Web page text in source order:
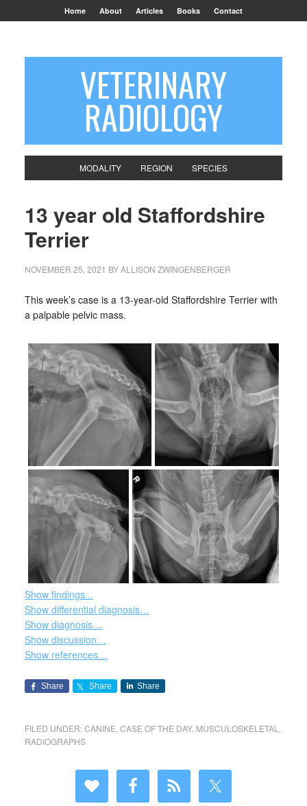
Home About Articles Books Contact
VETERINARY
RADIOLOGY
MODALITY REGION SPECIES
13 year old Staffordshire
Terrier
NOVEMBER 25, 2021 BYALLISON ZWINGENBERGER
This week’s case is a 13-year-old Staffordshire Terrier with
a palpable pelvic mass.
Show findings...
Show differential diagnosis…
Show diagnosis…
Show discussion…
Show references…
Share Share Share
FILED UNDER:CANINE CASE OF THE DAY, MUSCULOSKELETAL
RADIOGRAPHS